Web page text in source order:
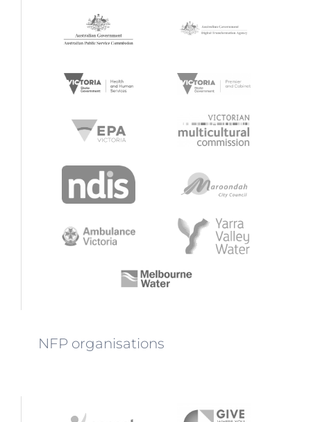
NFP organisations